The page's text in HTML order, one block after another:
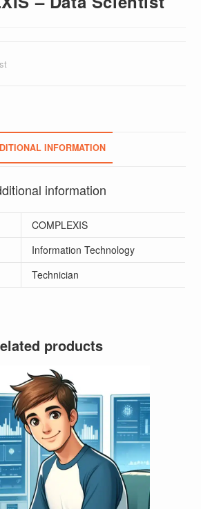
INFORMATION
information
COMPLEXIS
Information Technology
Technician
products